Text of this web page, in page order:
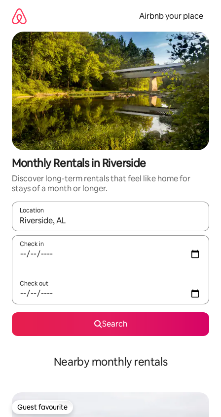
content
Airbnb your place
Monthly Rentals in Riverside
Discover long-term rentals that feel like home for
stays of a month or longer.
Location
When results are available, navigate with the up and down
Check in
Check out
Search
Nearby monthly rentals
Guest favourite
Guest favourite